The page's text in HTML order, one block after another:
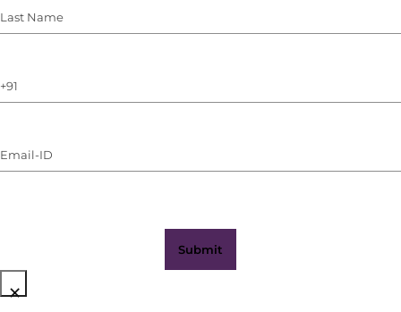
Last
Name(Required)
Phone
Number
WhatsApp)
Email-
ID(Required)
×